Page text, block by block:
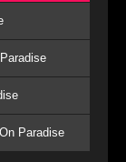
Paradise